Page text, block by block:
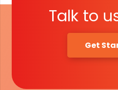
Talk to
Get